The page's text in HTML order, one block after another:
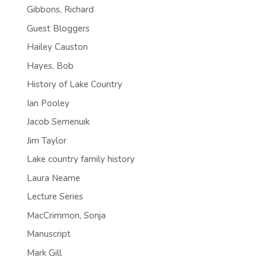
Gibbons, Richard
Guest Bloggers
Hailey Causton
Hayes, Bob
History of Lake Country
Ian Pooley
Jacob Semenuik
Jim Taylor
Lake country family history
Laura Neame
Lecture Series
MacCrimmon, Sonja
Manuscript
Mark Gill